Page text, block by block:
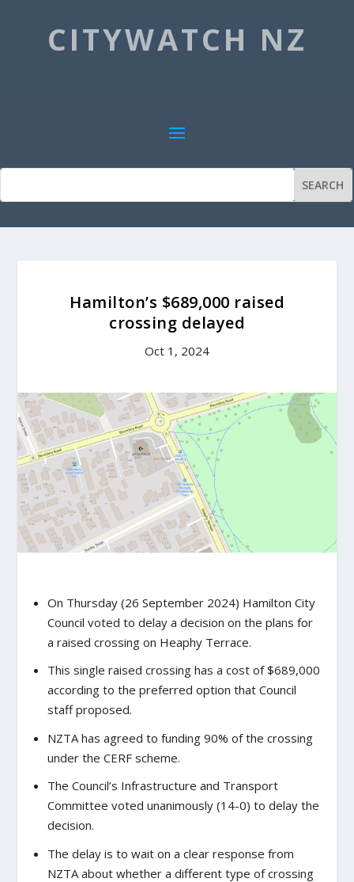
CITYWATCH NZ
Hamilton’s $689,000 raised
crossing delayed
Oct 1, 2024
On Thursday (26 September 2024) Hamilton City
Council voted to delay a decision on the plans for
a raised crossing on Heaphy Terrace.
This single raised crossing has a cost of $689,000
according to the preferred option that Council
staff proposed.
NZTA has agreed to funding 90% of the crossing
under the CERF scheme.
The Council’s Infrastructure and Transport
Committee voted unanimously (14-0) to delay the
decision.
The delay is to wait on a clear response from
NZTA about whether a different type of crossing